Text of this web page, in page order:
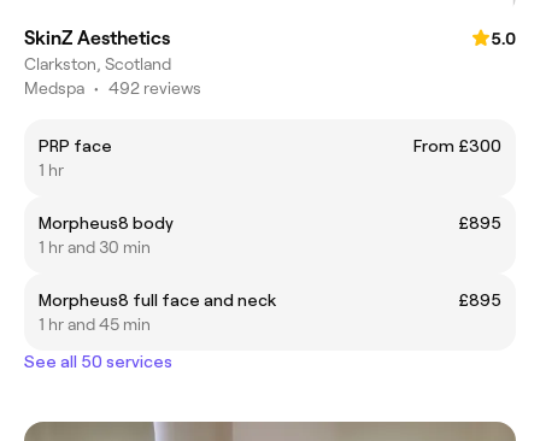
SkinZ Aesthetics
5.0
Clarkston, Scotland
Medspa • 492 reviews
PRP face
From £300
1 hr
Morpheus8 body
£895
1 hr and 30 min
Morpheus8 full face and neck
£895
1 hr and 45 min
See all 50 services